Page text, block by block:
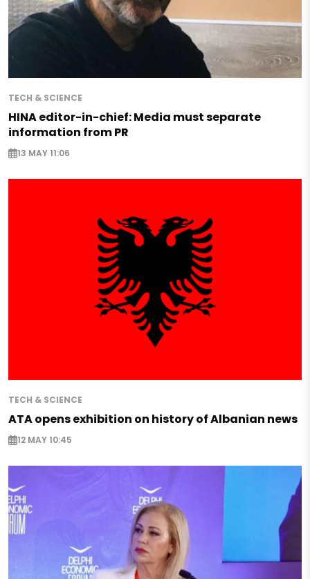
TECH & SCIENCE
HINA editor-in-chief: Media must separate
information from PR
13 MAY 11:06
TECH & SCIENCE
ATA opens exhibition on history of Albanian news
12 MAY 10:45